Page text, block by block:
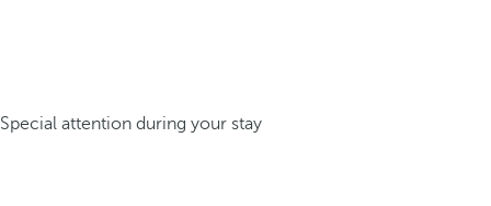
Special attention during your stay